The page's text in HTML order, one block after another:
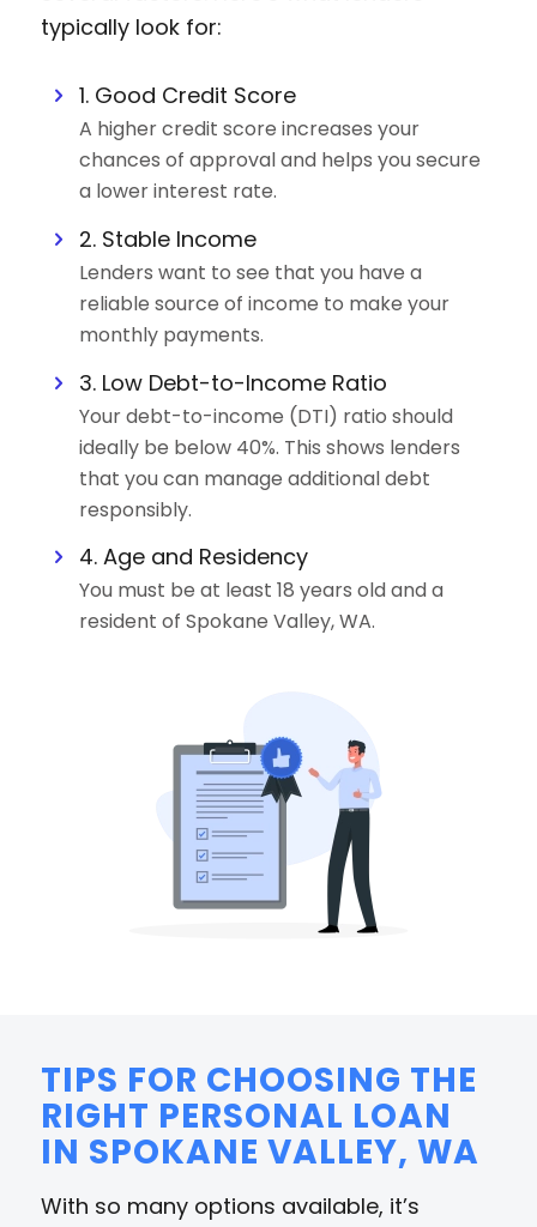
typically look for:
1. Good Credit Score
A higher credit score increases your
chances of approval and helps you secure
a lower interest rate.
2. Stable Income
Lenders want to see that you have a
reliable source of income to make your
monthly payments.
3. Low Debt-to-Income Ratio
Your debt-to-income (DTI) ratio should
ideally be below 40%. This shows lenders
that you can manage additional debt
responsibly.
4. Age and Residency
You must be at least 18 years old and a
resident of Spokane Valley, WA.
TIPS FOR CHOOSING THE
RIGHT PERSONAL LOAN
IN SPOKANE VALLEY, WA
With so many options available, it’s